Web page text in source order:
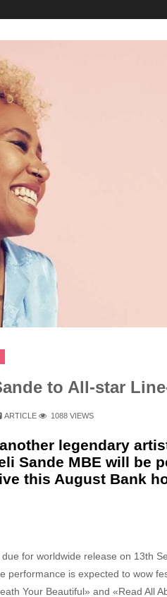
to All-star
ARTICLE 1088 VIEWS
legendary
Sande MBE will be
this August Bank
for worldwide release on 13th
performance is expected to wow
Your Beautiful» and «Read All